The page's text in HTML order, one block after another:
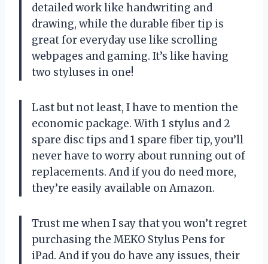
detailed work like handwriting and
drawing, while the durable fiber tip is
great for everyday use like scrolling
webpages and gaming. It’s like having
two styluses in one!
Last but not least, I have to mention the
economic package. With 1 stylus and 2
spare disc tips and 1 spare fiber tip, you’ll
never have to worry about running out of
replacements. And if you do need more,
they’re easily available on Amazon.
Trust me when I say that you won’t regret
purchasing the MEKO Stylus Pens for
iPad. And if you do have any issues, their